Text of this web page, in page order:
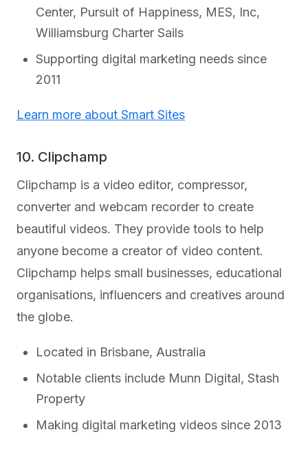
Center, Pursuit of Happiness, MES, Inc,
Williamsburg Charter Sails
Supporting digital marketing needs since
2011
Learn more about Smart Sites
10. Clipchamp
Clipchamp is a video editor, compressor,
converter and webcam recorder to create
beautiful videos. They provide tools to help
anyone become a creator of video content.
Clipchamp helps small businesses, educational
organisations, influencers and creatives around
the globe.
Located in Brisbane, Australia
Notable clients include Munn Digital, Stash
Property
Making digital marketing videos since 2013